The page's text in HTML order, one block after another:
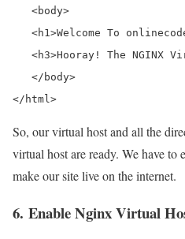
   <body>
<h1>Welcome To
<h3>Hooray! The NGINX
   </body>
</html>
So, our virtual host and all the
virtual host are ready. We have to
make our site live on the internet.
6. Enable Nginx Virtual